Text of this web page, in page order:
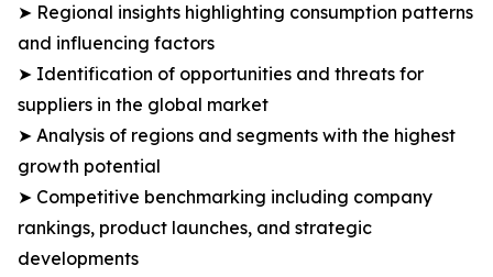
➤ Regional insights highlighting consumption patterns
and influencing factors
➤ Identification of opportunities and threats for
suppliers in the global market
➤ Analysis of regions and segments with the highest
growth potential
➤ Competitive benchmarking including company
rankings, product launches, and strategic
developments